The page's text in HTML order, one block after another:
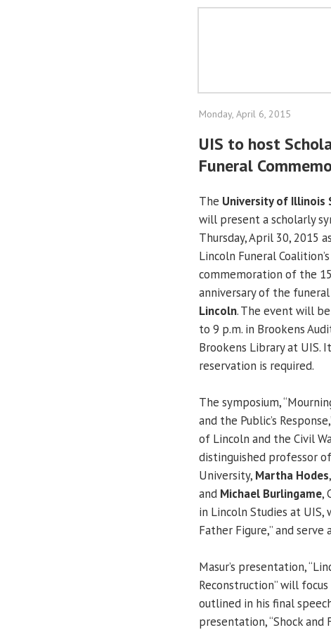
Monday, April 6, 2015
UIS to host
Funeral
The University of Illinois
will present a scholarly
Thursday, April 30, 2015
Lincoln Funeral Coalition’s
commemoration of the
anniversary of the
Lincoln. The event will
to 9 p.m. in Brookens
Brookens Library at UIS.
reservation is required.
The symposium,
and the Public’s
of Lincoln and the Civil
distinguished professor
University, Martha Hodes
and Michael Burlingame,
in Lincoln Studies at UIS,
Father Figure,” and serve
Masur’s presentation,
Reconstruction” will
outlined in his final
presentation, “Shock and